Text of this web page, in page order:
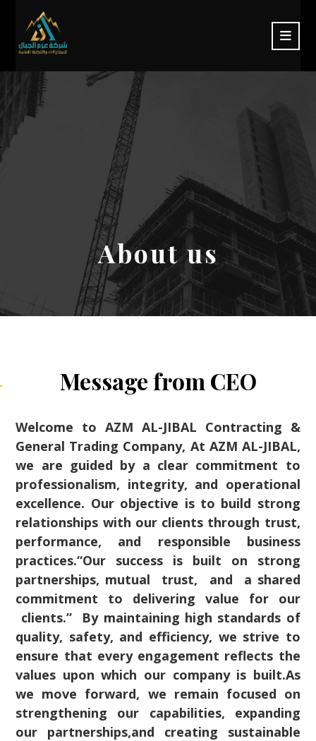
About us
Message from CEO
Welcome to AZM AL-JIBAL Contracting &
General Trading Company, At AZM AL-JIBAL,
we are guided by a clear commitment to
professionalism, integrity, and operational
excellence. Our objective is to build strong
relationships with our clients through trust,
performance, and responsible business
practices.“Our success is built on strong
partnerships, mutual trust, and a shared
commitment to delivering value for our
clients.” By maintaining high standards of
quality, safety, and efficiency, we strive to
ensure that every engagement reflects the
values upon which our company is built.As
we move forward, we remain focused on
strengthening our capabilities, expanding
our partnerships,and creating sustainable